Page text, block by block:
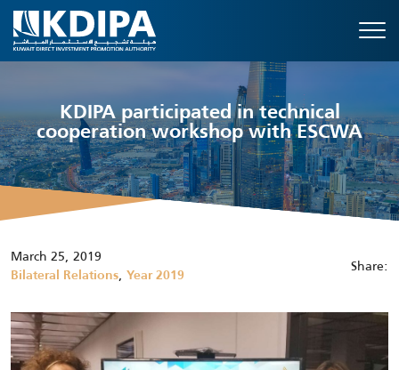
KDIPA participated in technical
cooperation workshop with ESCWA
March 25, 2019
Bilateral Relations, Year 2019 Share: